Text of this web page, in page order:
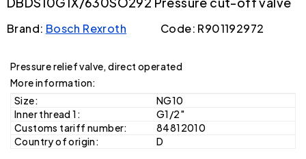
Brand: Bosch Rexroth Code: R901192972
Pressure relief valve, direct operated
More information:
Size:
NG10
Inner thread 1:
G1/2"
Customs tariff number:
84812010
Country of origin:
D